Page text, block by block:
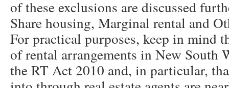
of these exclusions are discussed
Share housing, Marginal rental and
For practical purposes, keep in mind
of rental arrangements in New South
the RT Act 2010 and, in particular,